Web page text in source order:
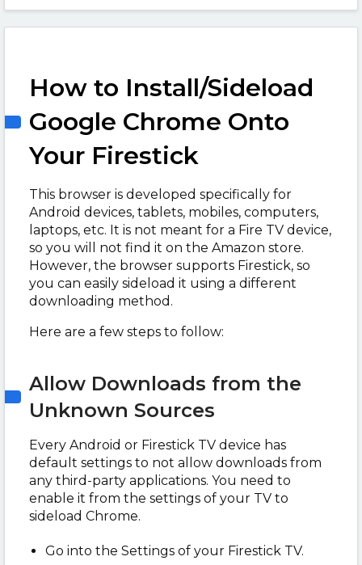
How to Install/Sideload
Google Chrome Onto
Your Firestick
This browser is developed specifically for
Android devices, tablets, mobiles, computers,
laptops, etc. It is not meant for a Fire TV device,
so you will not find it on the Amazon store.
However, the browser supports Firestick, so
you can easily sideload it using a different
downloading method.
Here are a few steps to follow:
Allow Downloads from the
Unknown Sources
Every Android or Firestick TV device has
default settings to not allow downloads from
any third-party applications. You need to
enable it from the settings of your TV to
sideload Chrome.
Go into the Settings of your Firestick TV.